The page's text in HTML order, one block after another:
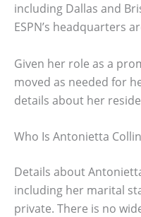
including Dallas and
ESPN’s headquarters
Given her role as a
moved as needed for
details about her
Who Is Antonietta
Details about
including her marital
private. There is no